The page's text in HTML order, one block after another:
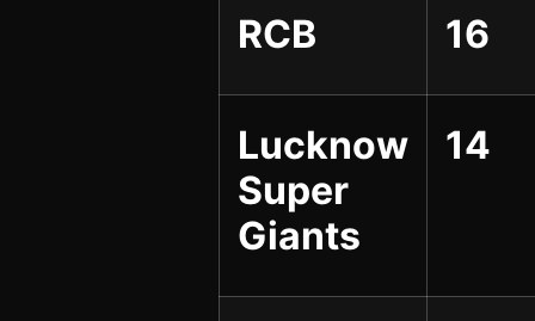
RCB 16
Lucknow
Super
Giants
14